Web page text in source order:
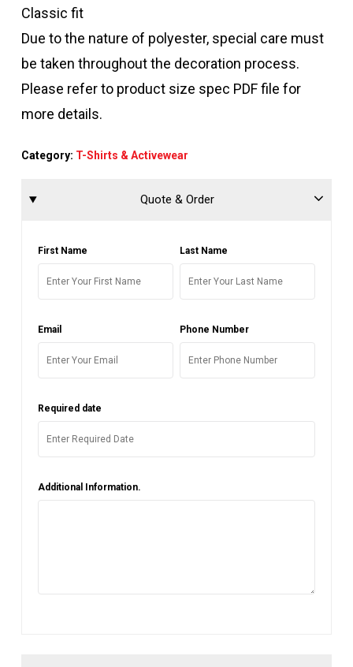
Classic fit
Due to the nature of polyester, special care must
be taken throughout the decoration process.
Please refer to product size spec PDF file for
more details.
Category: T-Shirts & Activewear
Quote & Order
First Name Last Name
Email Phone Number
Required date
Additional Information.